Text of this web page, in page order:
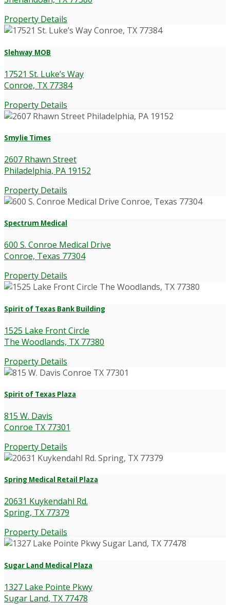
Property Details
Slehway MOB
17521 St. Luke’s Way
Conroe, TX 77384
Property Details
Smylie Times
2607 Rhawn Street
Philadelphia, PA 19152
Property Details
Spectrum Medical
600 S. Conroe Medical Drive
Conroe, Texas 77304
Property Details
Spirit of Texas Bank Building
1525 Lake Front Circle
The Woodlands, TX 77380
Property Details
Spirit of Texas Plaza
815 W. Davis
Conroe TX 77301
Property Details
Spring Medical Retail Plaza
20631 Kuykendahl Rd.
Spring, TX 77379
Property Details
Sugar Land Medical Plaza
1327 Lake Pointe Pkwy
Sugar Land, TX 77478